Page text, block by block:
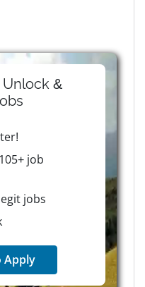
&
job
jobs
Apply